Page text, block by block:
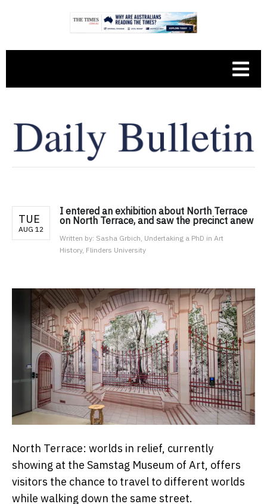
TUE
AUG 12
I entered an exhibition about North Terrace
on North Terrace, and saw the precinct anew
Written by: Sasha Grbich, Undertaking a PhD in Art
History, Flinders University
North Terrace: worlds in relief, currently
showing at the Samstag Museum of Art, offers
visitors the chance to travel to different worlds
while walking down the same street.